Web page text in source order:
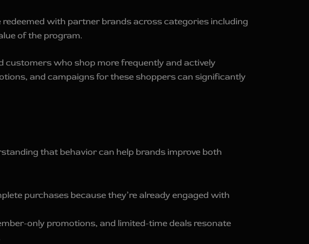
with partner brands across categories including
of the program.
customers who shop more frequently and actively
and campaigns for these shoppers can significantly
that behavior can help brands improve both
purchases because they’re already engaged with
only promotions, and limited-time deals resonate